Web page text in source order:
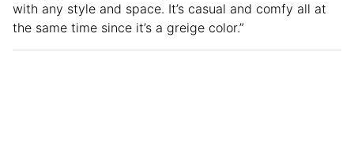
with any style and space. It’s casual and comfy all at
the same time since it’s a greige color.”